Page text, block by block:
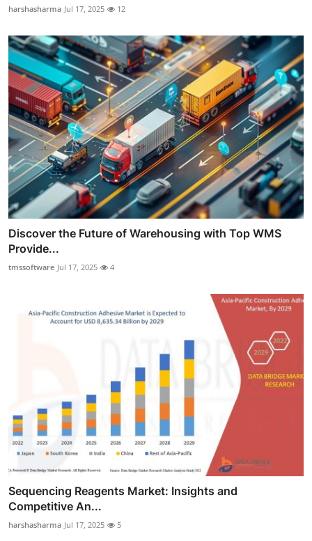
harshasharma Jul 17, 2025 12
Discover the Future of Warehousing with Top WMS
Provide...
tmssoftware Jul 17, 2025 4
Sequencing Reagents Market: Insights and
Competitive An...
harshasharma Jul 17, 2025 5